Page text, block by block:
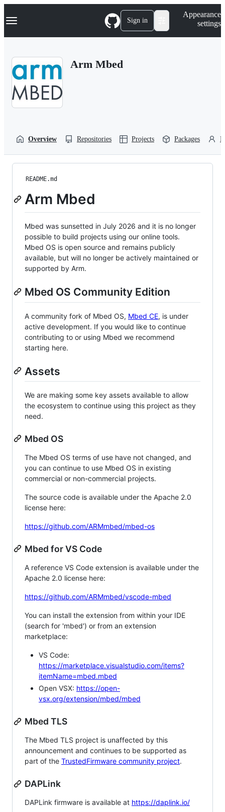
k
p
Navigation Menu Sign in
Appearance
settings
Arm Mbed
Overview Repositories Projects Packages
README.md
Arm Mbed
Mbed was sunsetted in July 2026 and it is no longer
possible to build projects using our online tools.
Mbed OS is open source and remains publicly
available, but will no longer be actively maintained or
supported by Arm.
Mbed OS Community Edition
A community fork of Mbed OS, Mbed CE, is under
active development. If you would like to continue
contributing to or using Mbed we recommend
starting here.
Assets
We are making some key assets available to allow
the ecosystem to continue using this project as they
need.
Mbed OS
The Mbed OS terms of use have not changed, and
you can continue to use Mbed OS in existing
commercial or non-commercial projects.
The source code is available under the Apache 2.0
license here:
https://github.com/ARMmbed/mbed-os
Mbed for VS Code
A reference VS Code extension is available under the
Apache 2.0 license here:
https://github.com/ARMmbed/vscode-mbed
You can install the extension from within your IDE
(search for 'mbed') or from an extension
marketplace:
VS Code:
https://marketplace.visualstudio.com/items?
itemName=mbed.mbed
Open VSX: https://open-
vsx.org/extension/mbed/mbed
Mbed TLS
The Mbed TLS project is unaffected by this
announcement and continues to be supported as
part of the TrustedFirmware community project.
DAPLink
DAPLink firmware is available at https://daplink.io/